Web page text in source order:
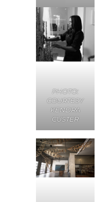
PHOTO:
COURTESY
KENDRA
CUSTER